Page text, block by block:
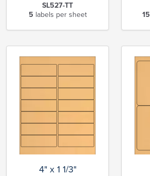
SL527-TT
5 labels per sheet
15
4" x 1 1/3"